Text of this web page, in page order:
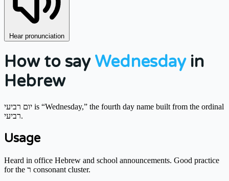
Hear pronunciation
How to say Wednesdayin
Hebrew
יום רביעי is “Wednesday,” the fourth day name built from the ordinal
רביעי.
Usage
Heard in office Hebrew and school announcements. Good practice
for the ר consonant cluster.